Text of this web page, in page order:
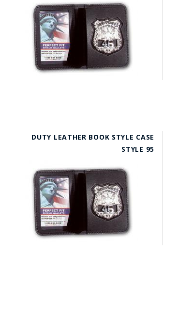
DUTY LEATHER BOOK STYLE CASE
STYLE 95